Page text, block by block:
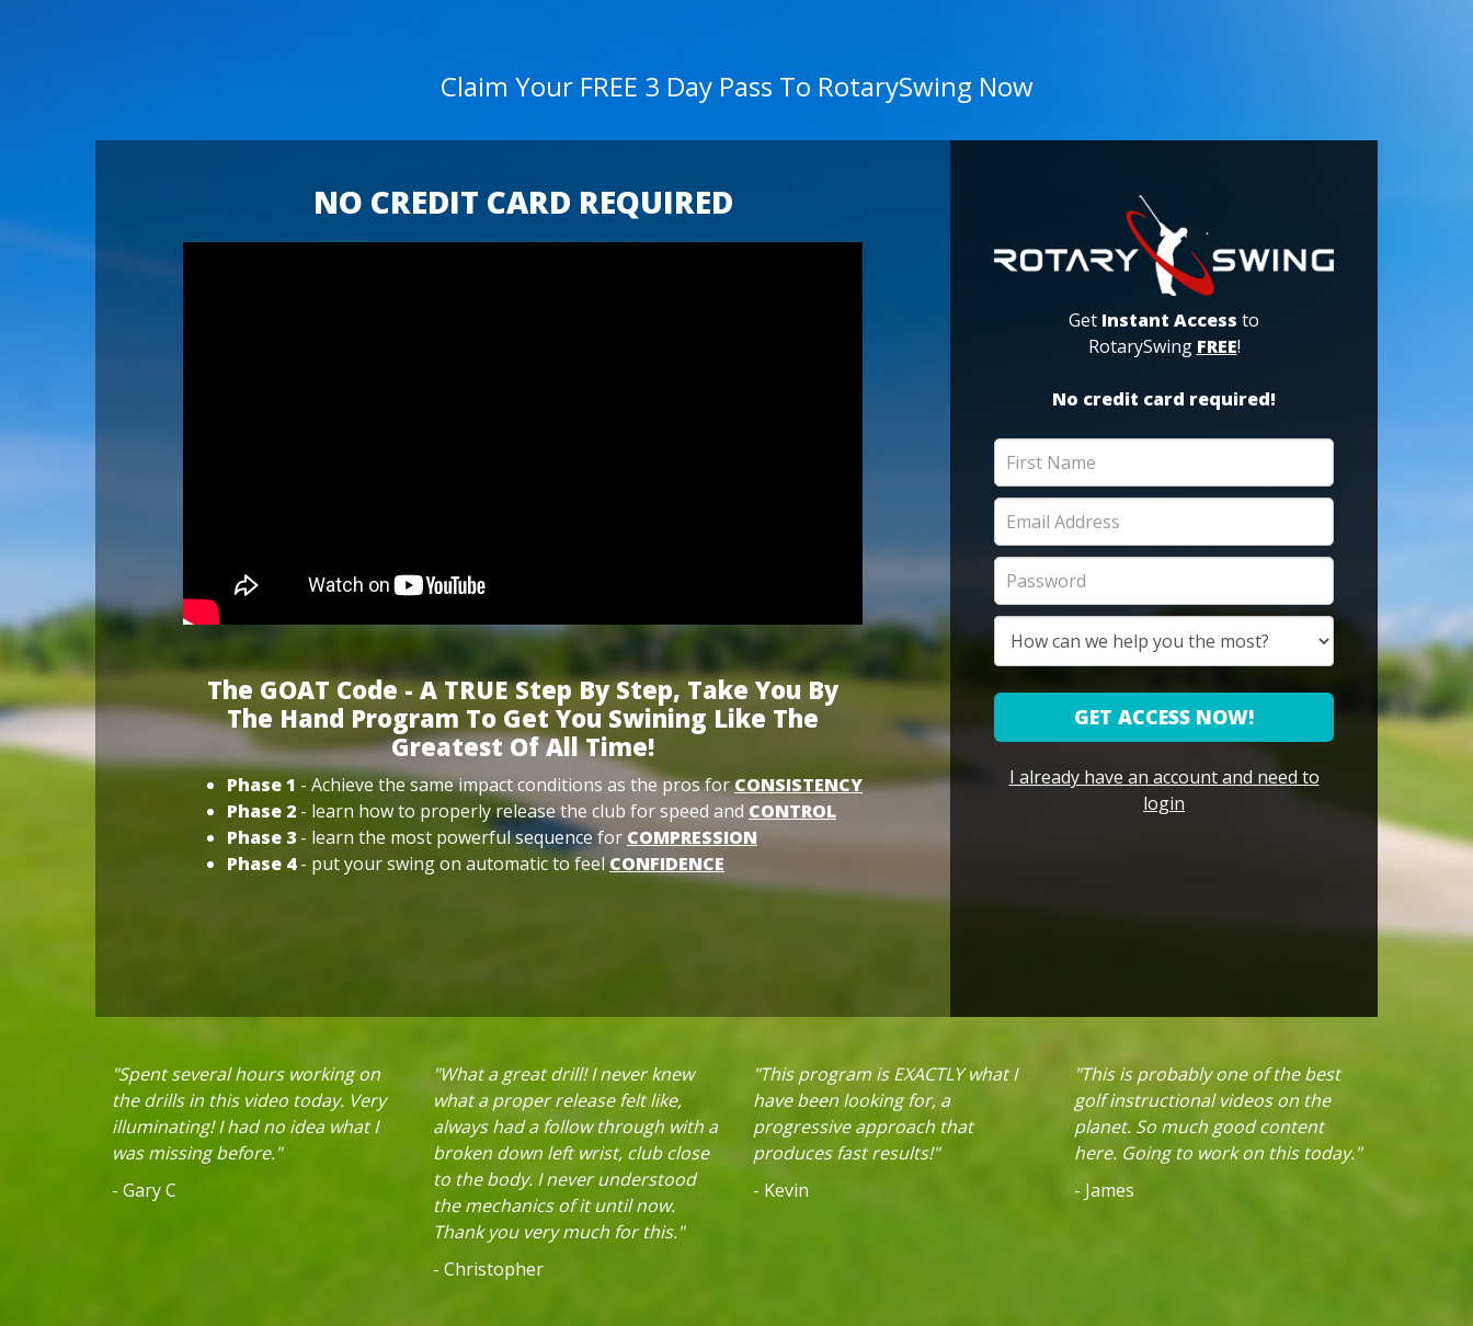
Claim Your FREE 3 Day Pass To RotarySwing Now
NO CREDIT CARD REQUIRED
The GOAT Code - A TRUE Step By Step, Take You By
The Hand Program To Get You Swining Like The
Greatest Of All Time!
Phase 1 - Achieve the same impact conditions as the pros forCONSISTENCY
Phase 2- learn how to properly release the club for speed and CONTROL
Phase 3 - learn the most powerful sequence for COMPRESSION
Phase 4- put your swing on automatic to feelCONFIDENCE
Get Instant Access to
RotarySwing FREE!
No credit card required!
GET ACCESS NOW!
I already have an account and need to
login
"Spent several hours working on
the drills in this video today. Very
illuminating! I had no idea what I
was missing before."
- Gary C
"What a great drill! I never knew
what a proper release felt like,
always had a follow through with a
broken down left wrist, club close
to the body. I never understood
the mechanics of it until now.
Thank you very much for this."
- Christopher
"This program is EXACTLY what I
have been looking for, a
progressive approach that
produces fast results!"
- Kevin
"This is probably one of the best
golf instructional videos on the
planet. So much good content
here. Going to work on this today."
- James